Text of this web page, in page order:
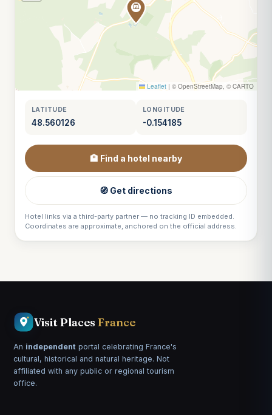
Leaflet | © OpenStreetMap, © CARTO
LATITUDE
48.560126
LONGITUDE
-0.154185
🏨 Find a hotel nearby
🧭 Get directions
Hotel links via a third-party partner — no tracking ID embedded.
Coordinates are approximate, anchored on the official address.
Visit Places France
An independent portal celebrating France's
cultural, historical and natural heritage. Not
affiliated with any public or regional tourism
office.